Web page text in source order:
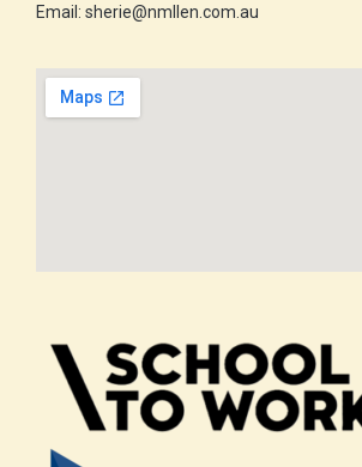
Email: sherie@nmllen.com.au